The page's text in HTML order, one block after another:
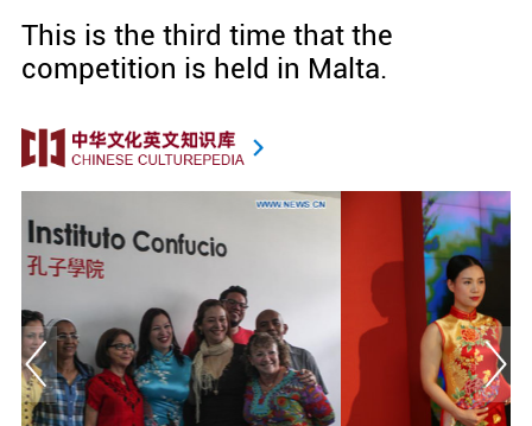
This is the third time that the
competition is held in Malta.